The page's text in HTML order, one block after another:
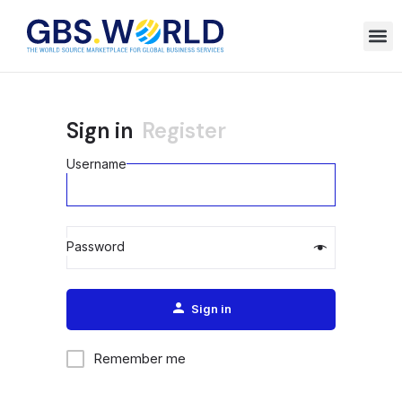
Sign in Register
Username
Password
Alternative:
Sign in
Remember me